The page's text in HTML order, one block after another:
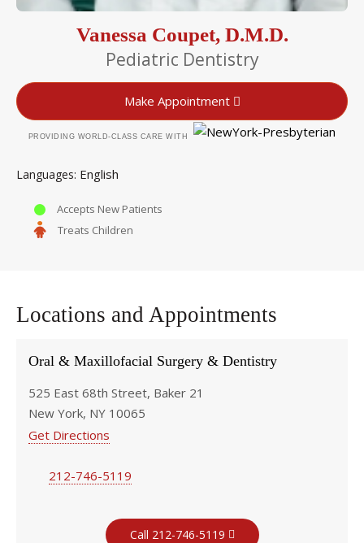
Vanessa Coupet, D.M.D.
Pediatric Dentistry
Make Appointment
PROVIDING WORLD-CLASS CARE WITH
Languages English
Accepts New Patients
Treats Children
Locations and Appointments
Oral & Maxillofacial Surgery & Dentistry
525 East 68th Street, Baker 21
New York, NY 10065
Get Directions
212-746-5119
Call 212-746-5119